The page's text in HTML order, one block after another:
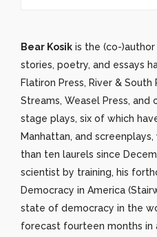
Bear Kosik is the (co-
stories, poetry, and essays
Flatiron Press, River &
Streams, Weasel Press, and
stage plays, six of which
Manhattan, and
than ten laurels since
scientist by training, his
Democracy in America
state of democracy in the
forecast fourteen months in